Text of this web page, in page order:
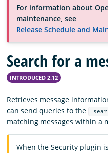
Documentation
Blog
For information about
maintenance, see
Release Schedule and
Search for a
INTRODUCED 2.12
Retrieves message
can send queries to the
matching messages within a
When the Security plugin